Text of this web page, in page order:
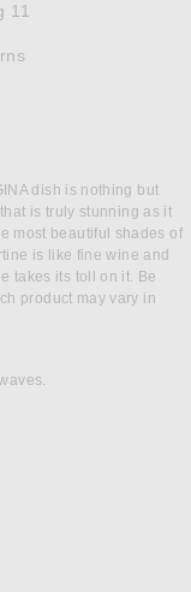
11
dish is nothing but
is truly stunning as it
most beautiful shades of
is like fine wine and
takes its toll on it. Be
product may vary in